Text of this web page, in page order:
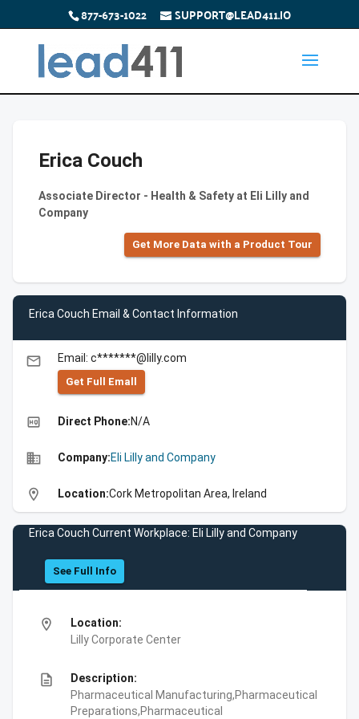
877-673-1022 SUPPORT@LEAD411.IO
Erica Couch
Associate Director - Health & Safety at Eli Lilly and
Company
Get More Data with a Product Tour
Erica Couch Email & Contact Information
email Email: c*******@lilly.com
Get Full Emall
high_quality Direct Phone:N/A
business Company:Eli Lilly and Company
location_on Location:Cork Metropolitan Area, Ireland
Erica Couch Current Workplace: Eli Lilly and Company
See Full Info
location_on
Location:
Lilly Corporate Center
description
Description:
Pharmaceutical Manufacturing,Pharmaceutical
Preparations,Pharmaceutical